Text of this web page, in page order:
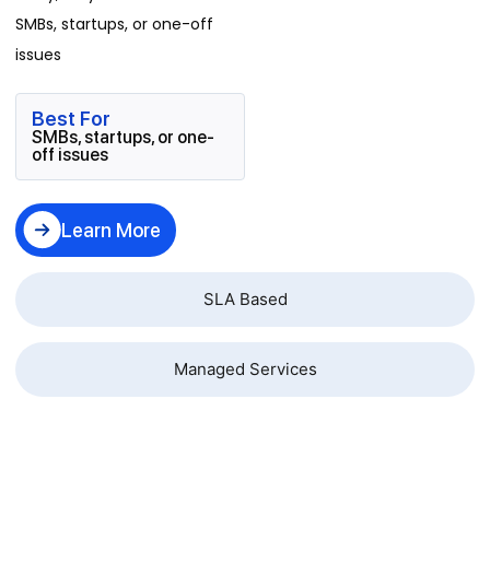
SLA Based
Managed Services
SMBs, startups, or one-off
issues
Best For
SMBs, startups, or one-
off issues
Learn More